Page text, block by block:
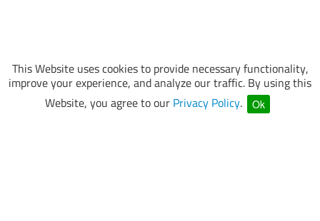
This Website uses cookies to provide necessary functionality,
improve your experience, and analyze our traffic. By using this
Website, you agree to our Privacy Policy. Ok